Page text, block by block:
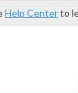
Help Centerto